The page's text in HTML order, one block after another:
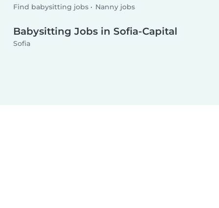
Find babysitting jobs Nanny jobs
Babysitting Jobs in Sofia-Capital
Sofia